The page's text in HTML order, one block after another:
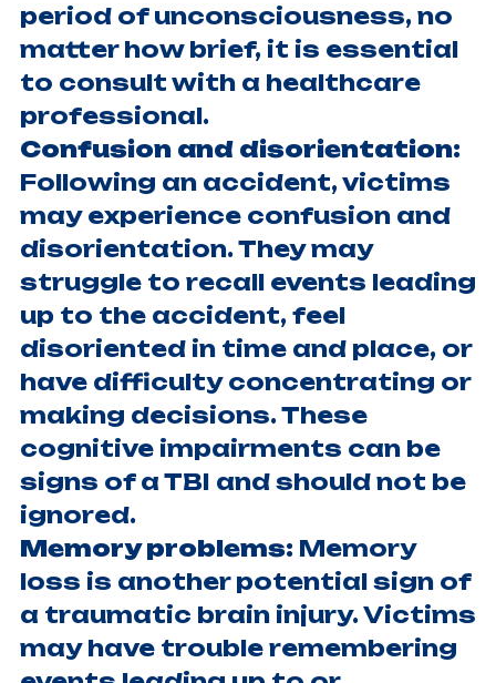
period of unconsciousness, no
matter how brief, it is essential
to consult with a healthcare
professional.
Confusion and disorientation:
Following an accident, victims
may experience confusion and
disorientation. They may
struggle to recall events leading
up to the accident, feel
disoriented in time and place, or
have difficulty concentrating or
making decisions. These
cognitive impairments can be
signs of a TBI and should not be
ignored.
Memory problems: Memory
loss is another potential sign of
a traumatic brain injury. Victims
may have trouble remembering